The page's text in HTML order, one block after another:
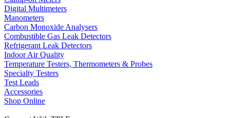
Digital Multimeters
Manometers
Carbon Monoxide Analysers
Combustible Gas Leak Detectors
Refrigerant Leak Detectors
Indoor Air Quality
Temperature Testers, Thermometers & Probes
Specialty Testers
Test Leads
Accessories
Shop Online